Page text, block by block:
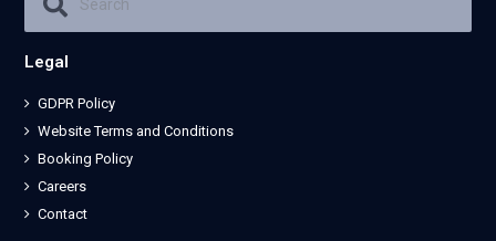
Legal
GDPR Policy
Website Terms and Conditions
Booking Policy
Careers
Contact